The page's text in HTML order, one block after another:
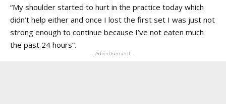
“My shoulder started to hurt in the practice today which
didn’t help either and once I lost the first set I was just not
strong enough to continue because I’ve not eaten much
the past 24 hours”.
- Advertisement -